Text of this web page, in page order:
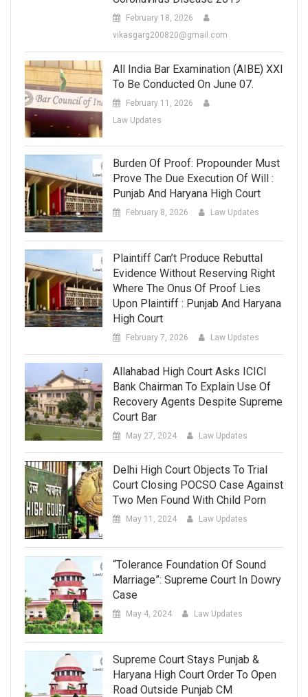
February 18, 2026
vikasgarg200820@gmail.com
All India Bar Examination (AIBE) XXI
To Be Conducted On June 07.
February 11, 2026
Law Updates
Burden Of Proof: Propounder Must
Prove The Due Execution Of Will :
Punjab And Haryana High Court
February 8, 2026 Law Updates
Plaintiff Can’t Produce Rebuttal
Evidence Without Reserving Right
Where The Onus Of Proof Lies
Upon Plaintiff : Punjab And Haryana
High Court
February 7, 2026 Law Updates
Allahabad High Court Asks ICICI
Bank Chairman To Explain Use Of
Recovery Agents Despite Supreme
Court Bar
May 27, 2024 Law Updates
Delhi High Court Objects To Trial
Court Closing POCSO Case Against
Two Men Found With Child Porn
May 11, 2024 Law Updates
“Tolerance Foundation Of Sound
Marriage”: Supreme Court In Dowry
Case
May 4, 2024 Law Updates
Supreme Court Stays Punjab &
Haryana High Court Order To Open
Road Outside Punjab CM